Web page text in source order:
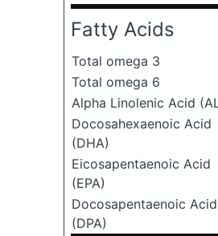
Fatty Acids
Total omega 3
Total omega 6
Alpha Linolenic Acid
Docosahexaenoic Acid
(DHA)
Eicosapentaenoic Acid
(EPA)
Docosapentaenoic Acid
(DPA)